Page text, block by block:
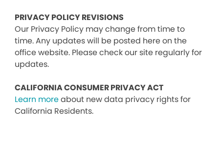
PRIVACY POLICY REVISIONS
Our Privacy Policy may change from time to
time. Any updates will be posted here on the
office website. Please check our site regularly for
updates.
CALIFORNIA CONSUMER PRIVACY ACT
Learn moreabout new data privacy rights for
California Residents.